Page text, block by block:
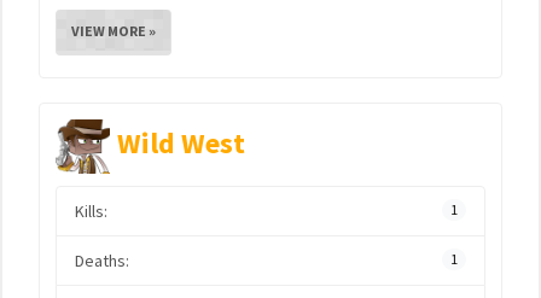
VIEW MORE »
Wild West
Kills: 1
Deaths: 1